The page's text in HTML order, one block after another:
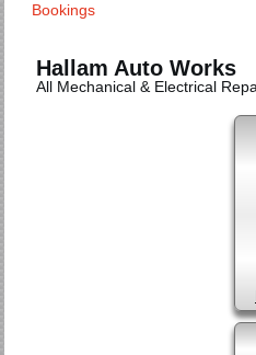
Bookings
Hallam Auto Works
All Mechanical & Electrical